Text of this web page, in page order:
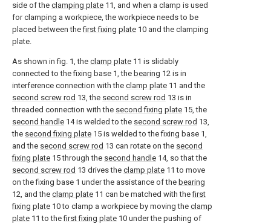
side of the clamping plate 11, and when a clamp is used
for clamping a workpiece, the workpiece needs to be
placed between thefirst fixing plate 10 and the clamping
plate.
As shown in fig. 1, the clamp plate 11 is slidably
connected to the fixing base 1, the bearing 12 is in
interference connection with the clamp plate 11 and the
second screw rod 13, the second screw rod 13 is in
threaded connection with the second fixing plate 15, the
second handle 14 is welded to the second screw rod 13,
the second fixing plate 15 is welded to the fixing base 1,
and the second screw rod 13 can rotate on the second
fixing plate 15 through the second handle 14, so that the
second screw rod 13 drives the clamp plate 11 to move
on the fixing base 1 under the assistance of the bearing
12, and the clamp plate 11 can be matched with thefirst
fixing plate 10 to clamp a workpiece by moving the clamp
plate 11 to thefirst fixing plate 10 under the pushing of